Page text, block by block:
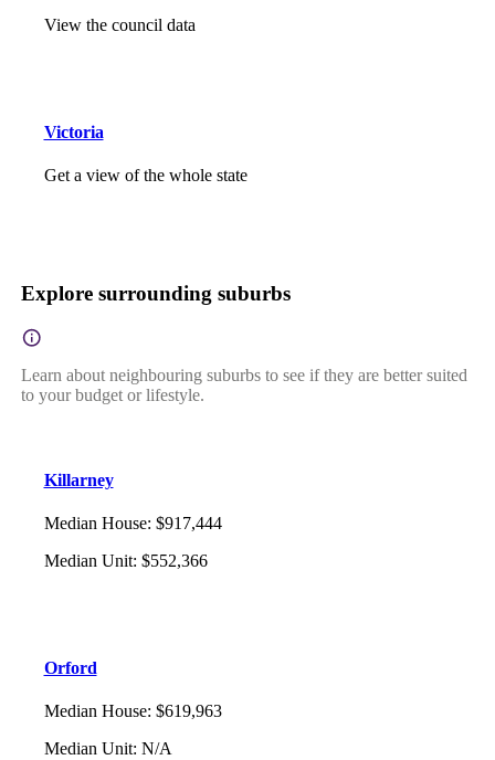
View the council data
Victoria
Get a view of the whole state
Explore surrounding suburbs
Learn about neighbouring suburbs to see if they are better suited
to your budget or lifestyle.
Killarney
Median House: $917,444
Median Unit: $552,366
Orford
Median House: $619,963
Median Unit: N/A